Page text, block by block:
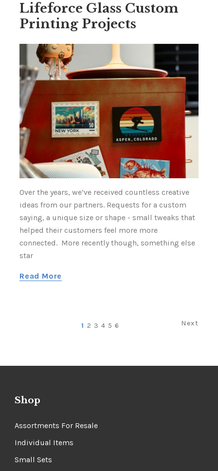
Lifeforce Glass Custom
Printing Projects
Over the years, we’ve received countless creative
ideas from our partners. Requests for a custom
saying, a unique size or shape - small tweaks that
helped their customers feel more more
connected. More recently though, something else
star
Read More
1 2 3 4 5 6 Next
Shop
Assortments For Resale
Individual Items
Small Sets